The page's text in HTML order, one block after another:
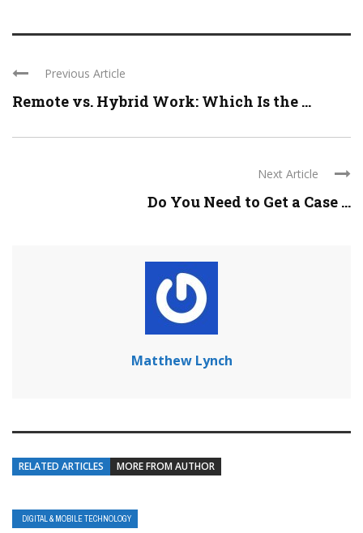
Previous Article
Remote vs. Hybrid Work: Which Is the ...
Next Article
Do You Need to Get a Case ...
Matthew Lynch
RELATED ARTICLES MORE FROM AUTHOR
DIGITAL & MOBILE TECHNOLOGY